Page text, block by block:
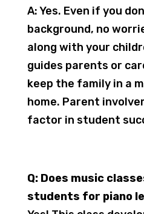
A: Yes. Even if you
background, no
along with your
guides parents or
keep the family in a
home. Parent
factor in student
Q: Does music
students for piano